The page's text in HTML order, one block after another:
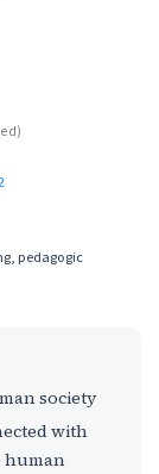
pedagogic
society
with
human